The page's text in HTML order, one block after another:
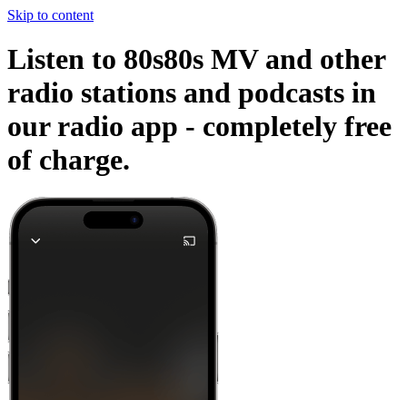
Skip to content
Listen to 80s80s MV and other
radio stations and podcasts in
our radio app - completely free
of charge.